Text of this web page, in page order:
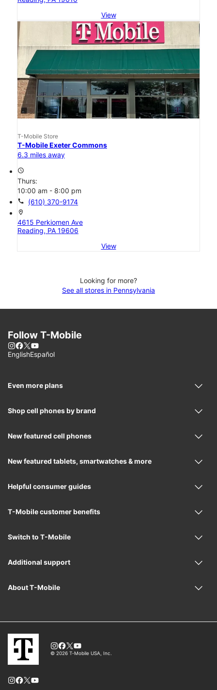
View
T-Mobile Store
T-Mobile Exeter Commons
6.3 miles away
access_time
Thurs:
10:00 am - 8:00 pm
call (610) 370-9174
location_on
4615 Perkiomen Ave
Reading, PA 19606
View
Looking for more?
See all stores in Pennsylvania